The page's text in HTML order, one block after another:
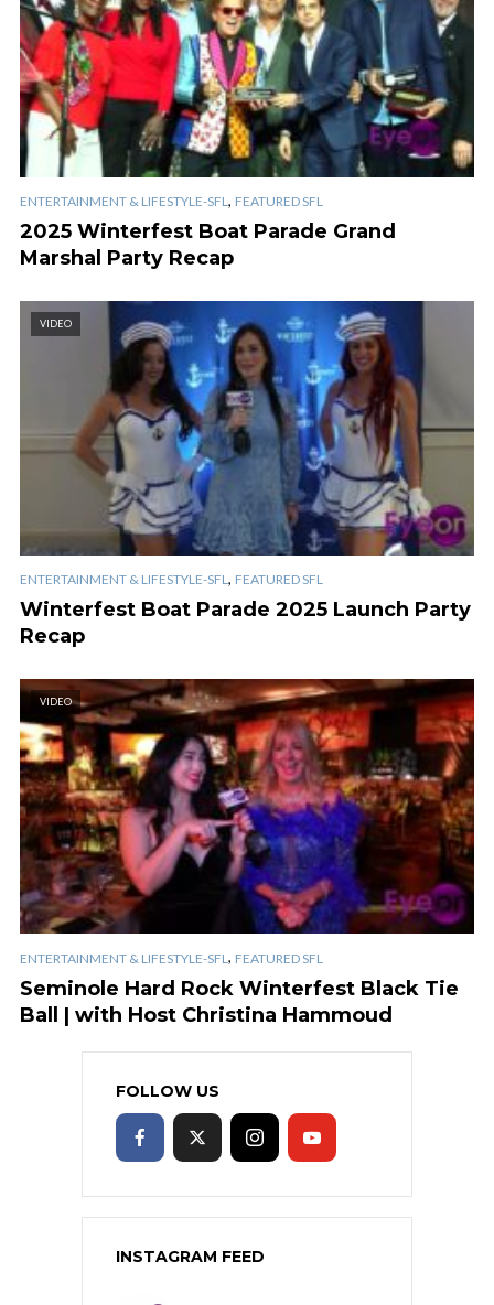
ENTERTAINMENT & LIFESTYLE-SFL , FEATURED SFL
2025 Winterfest Boat Parade Grand
Marshal Party Recap
VIDEO
ENTERTAINMENT & LIFESTYLE-SFL, FEATURED SFL
Winterfest Boat Parade 2025 Launch Party
Recap
VIDEO
ENTERTAINMENT & LIFESTYLE-SFL , FEATURED SFL
Seminole Hard Rock Winterfest Black Tie
Ball | with Host Christina Hammoud
FOLLOW US
INSTAGRAM FEED